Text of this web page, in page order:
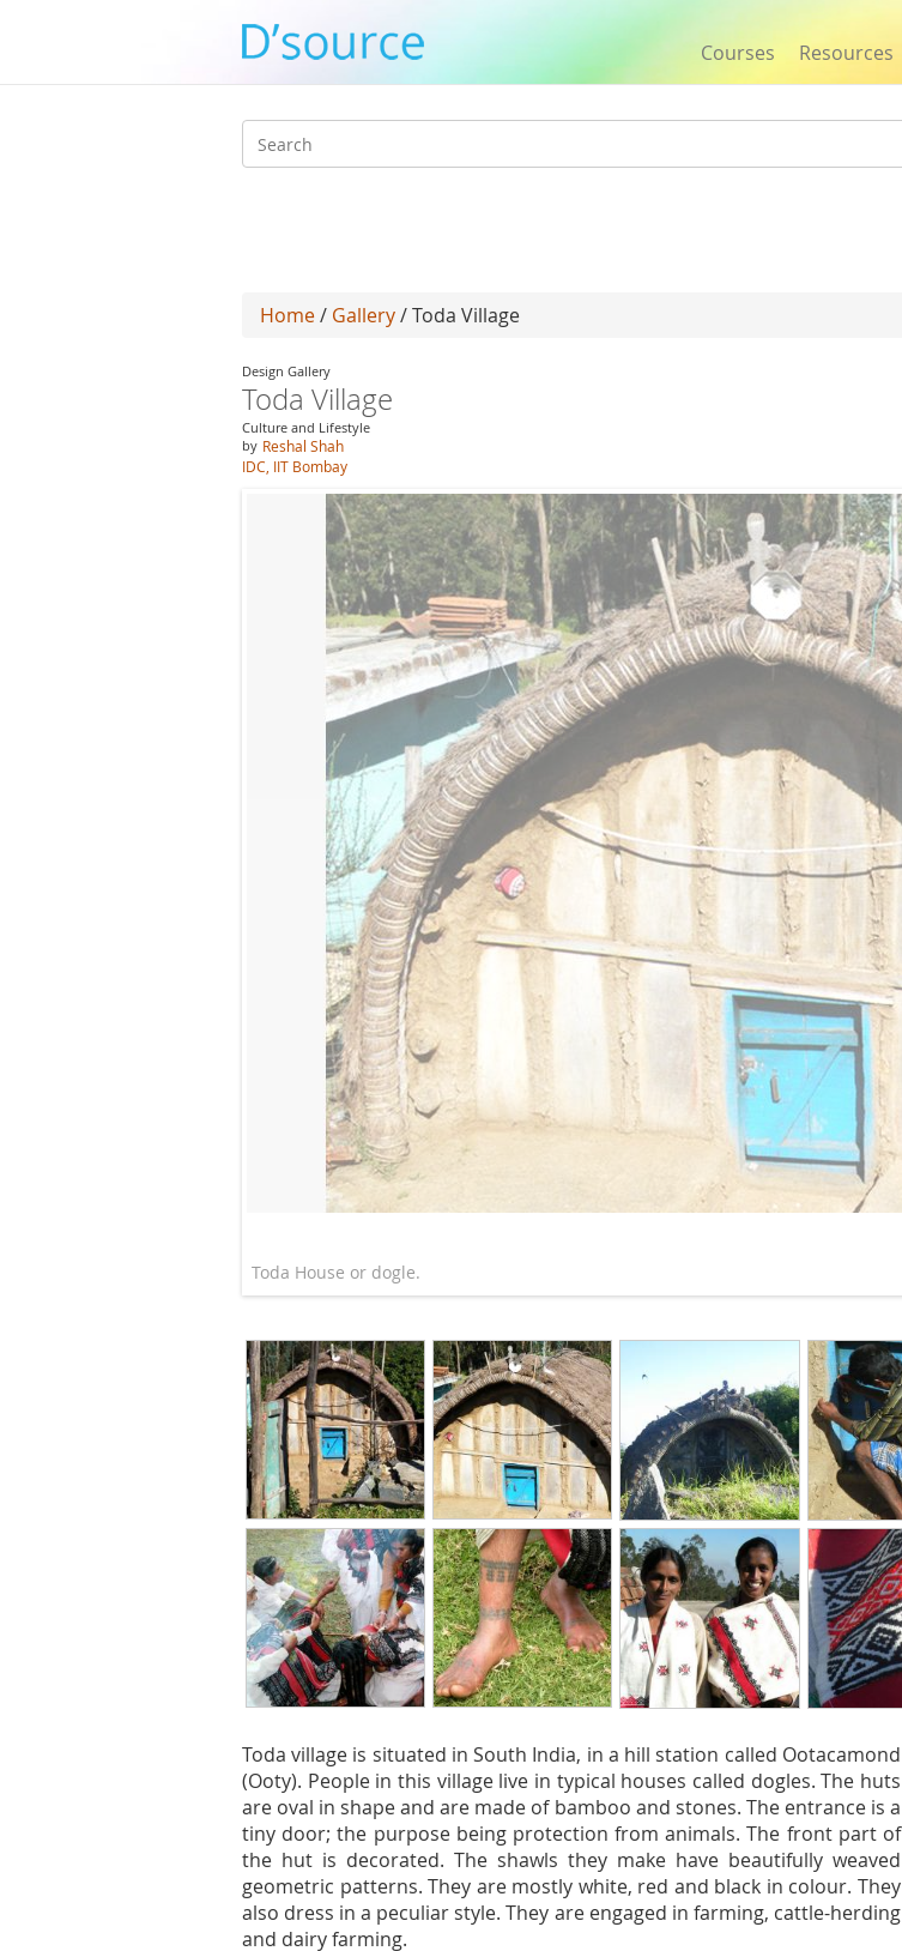
Courses Resources
Search
Home/ Gallery/ Toda Village
Design Gallery
Toda Village
Culture and Lifestyle
by Reshal Shah
IDC, IIT Bombay
Toda House or dogle.
Toda village is situated in South India, in a hill station called Ootacamond
(Ooty). People in this village live in typical houses called dogles. The huts
are oval in shape and are made of bamboo and stones. The entrance is a
tiny door; the purpose being protection from animals. The front part of
the hut is decorated. The shawls they make have beautifully weaved
geometric patterns. They are mostly white, red and black in colour. They
also dress in a peculiar style. They are engaged in farming, cattle-herding
and dairy farming.